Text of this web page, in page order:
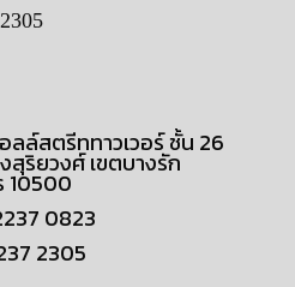
ลล์สตรีททาวเวอร์ ชั้น 26
ริยวงศ์ เขตบางรัก
10500
0823
2305